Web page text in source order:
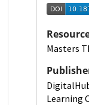
Masters
Learning